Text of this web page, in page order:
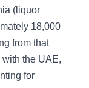
(liquor
18,000
from that
the UAE,
for